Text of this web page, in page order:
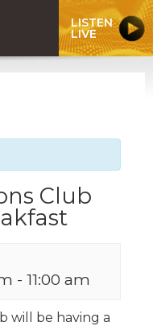
LISTEN
LIVE
Club
- 11:00 am
will be having a